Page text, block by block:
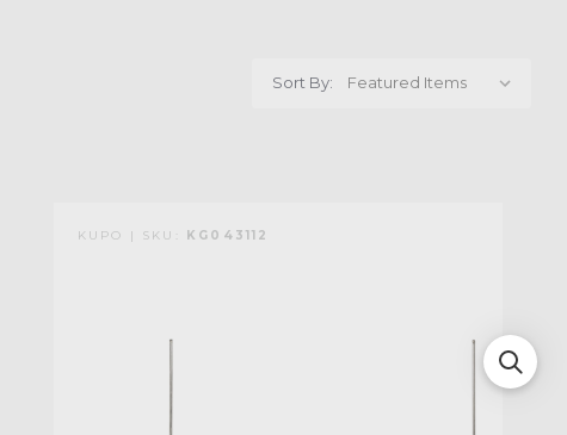
Sort By:
KUPO | SKU: KG043112